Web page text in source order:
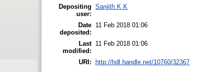
Depositing
user:
Sanjith K K
Date
deposited:
11 Feb 2018 01:06
Last
modified:
11 Feb 2018 01:06
URI: http://hdl.handle.net/10760/32367